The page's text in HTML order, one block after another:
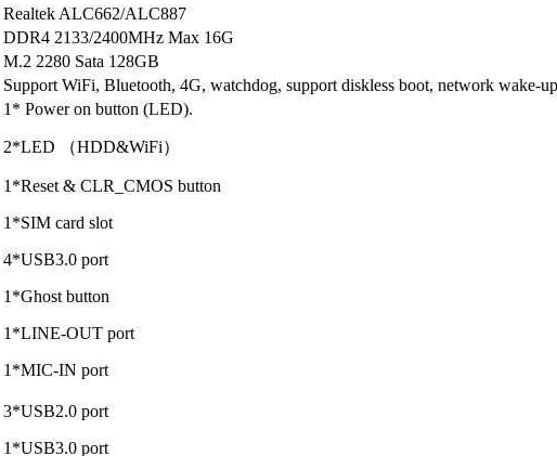
Realtek ALC662/ALC887
DDR4 2133/2400MHz Max 16G
M.2 2280 Sata 128GB
Support WiFi, Bluetooth, 4G, watchdog, support diskless boot, network wake-
1* Power on button (LED).
2*LED （HDD&WiFi）
1*Reset & CLR_CMOS button
1*SIM card slot
4*USB3.0 port
1*Ghost button
1*LINE-OUT port
1*MIC-IN port
3*USB2.0 port
1*USB3.0 port